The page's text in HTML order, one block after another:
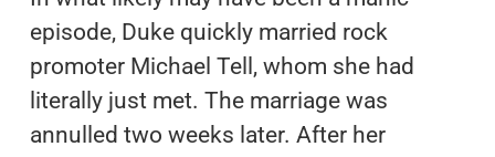
episode, Duke quickly married rock
promoter Michael Tell, whom she had
literally just met. The marriage was
annulled two weeks later. After her